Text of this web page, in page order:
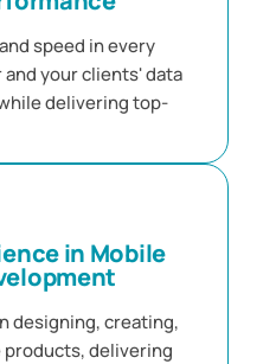
speed in every
your clients' data
delivering top-
in Mobile
designing, creating,
delivering